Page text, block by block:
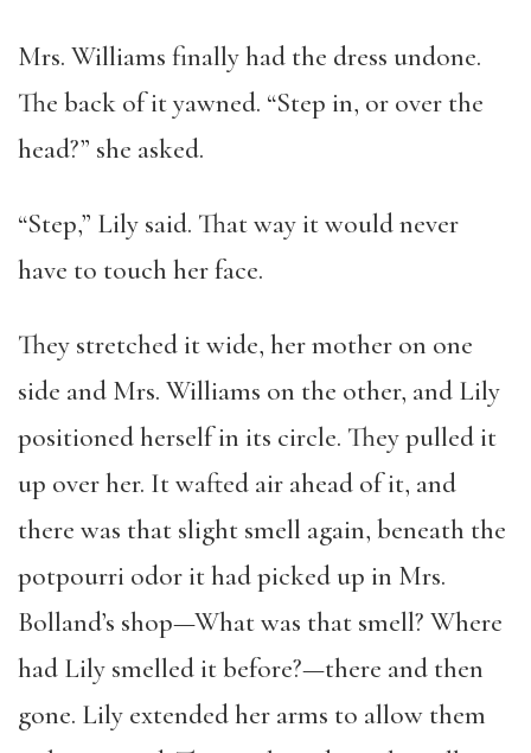
Mrs. Williams finally had the dress undone.
The back of it yawned. “Step in, or over the
head?” she asked.
“Step,” Lily said. That way it would never
have to touch her face.
They stretched it wide, her mother on one
side and Mrs. Williams on the other, and Lily
positioned herself in its circle. They pulled it
up over her. It wafted air ahead of it, and
there was that slight smell again, beneath the
potpourri odor it had picked up in Mrs.
Bolland’s shop—What was that smell? Where
had Lily smelled it before?—there and then
gone. Lily extended her arms to allow them